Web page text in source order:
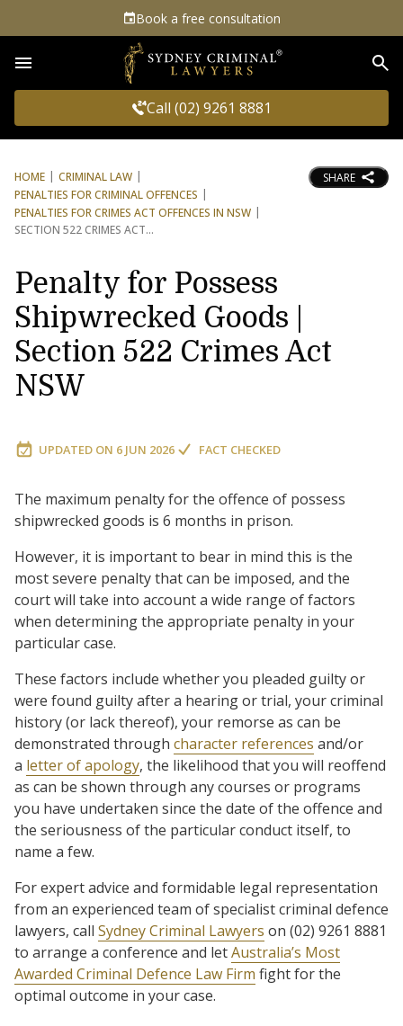
Book a free consultation
Call (02) 9261 8881
HOME
CRIMINAL LAW
PENALTIES FOR CRIMINAL OFFENCES
PENALTIES FOR CRIMES ACT OFFENCES IN NSW
SECTION 522 CRIMES ACT
SHARE
Penalty for Possess
Shipwrecked Goods |
Section 522 Crimes Act
NSW
UPDATED ON 6 JUN 2026 FACT CHECKED
The maximum penalty for the offence of possess
shipwrecked goods is 6 months in prison.
However, it is important to bear in mind this is the
most severe penalty that can be imposed, and the
court will take into account a wide range of factors
when determining the appropriate penalty in your
particular case.
These factors include whether you pleaded guilty or
were found guilty after a hearing or trial, your criminal
history (or lack thereof), your remorse as can be
demonstrated through character references and/or
a letter of apology, the likelihood that you will reoffend
as can be shown through any courses or programs
you have undertaken since the date of the offence and
the seriousness of the particular conduct itself, to
name a few.
For expert advice and formidable legal representation
from an experienced team of specialist criminal defence
lawyers, call Sydney Criminal Lawyers on (02) 9261 8881
to arrange a conference and letAustralia’s Most
Awarded Criminal Defence Law Firm fight for the
optimal outcome in your case.